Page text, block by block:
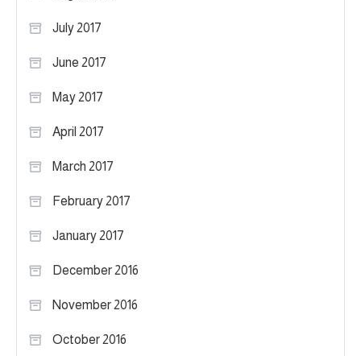
July 2017
June 2017
May 2017
April 2017
March 2017
February 2017
January 2017
December 2016
November 2016
October 2016